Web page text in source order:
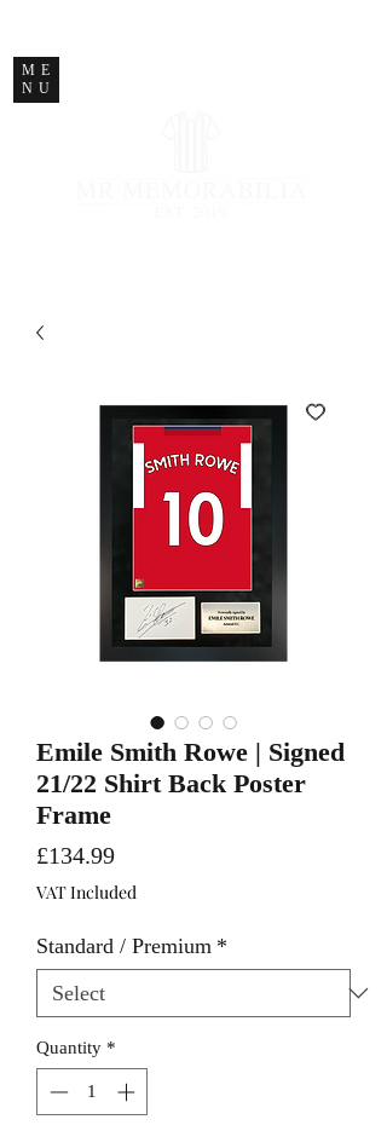
ME
NU
Emile Smith Rowe | Signed
21/22 Shirt Back Poster
Frame
£134.99Price
VAT Included
Standard / Premium *
Quantity *